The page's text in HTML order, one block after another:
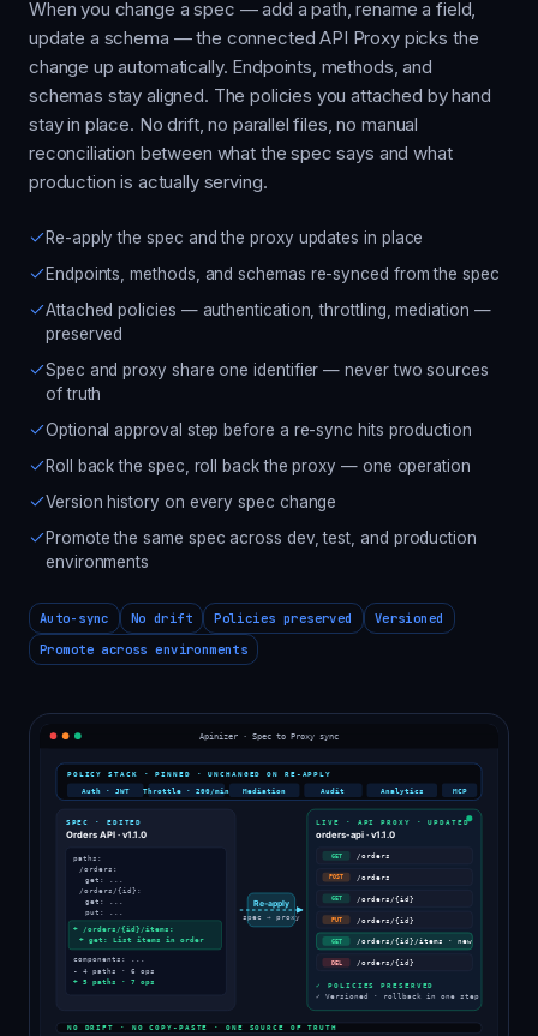
When you change a spec — add a path, rename a field,
update a schema — the connected API Proxy picks the
change up automatically. Endpoints, methods, and
schemas stay aligned. The policies you attached by hand
stay in place. No drift, no parallel files, no manual
reconciliation between what the spec says and what
production is actually serving.
Re-apply the spec and the proxy updates in place
Endpoints, methods, and schemas re-synced from the spec
Attached policies — authentication, throttling, mediation —
preserved
Spec and proxy share one identifier — never two sources
of truth
Optional approval step before a re-sync hits production
Roll back the spec, roll back the proxy — one operation
Version history on every spec change
Promote the same spec across dev, test, and production
environments
Auto-sync No drift Policies preserved
Versioned
Promote across environments